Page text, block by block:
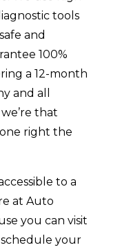
tools
and
100%
a 12-month
and all
that
right the
to a
at Auto
you can visit
schedule your